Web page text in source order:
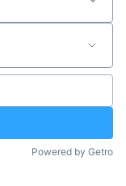
Powered by Getro